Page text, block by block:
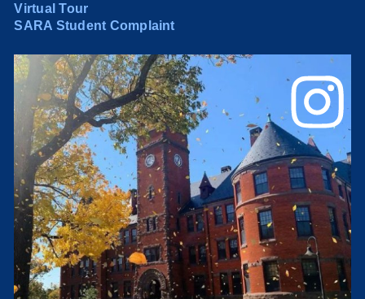
Virtual Tour
SARA Student Complaint